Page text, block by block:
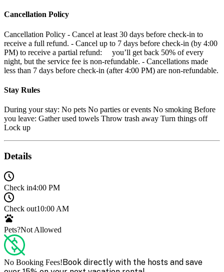
Cancellation Policy
Cancellation Policy - Cancel at least 30 days before check-in to
receive a full refund. - Cancel up to 7 days before check-in (by 4:00
PM) to receive a partial refund: you’ll get back 50% of every
night, but the service fee is non-refundable. - Cancellations made
less than 7 days before check-in (after 4:00 PM) are non-refundable.
Stay Rules
During your stay: No pets No parties or events No smoking Before
you leave: Gather used towels Throw trash away Turn things off
Lock up
Details
Check in4:00 PM
Check out10:00 AM
Pets?Not Allowed
No Booking Fees!Book directly with the hosts and save